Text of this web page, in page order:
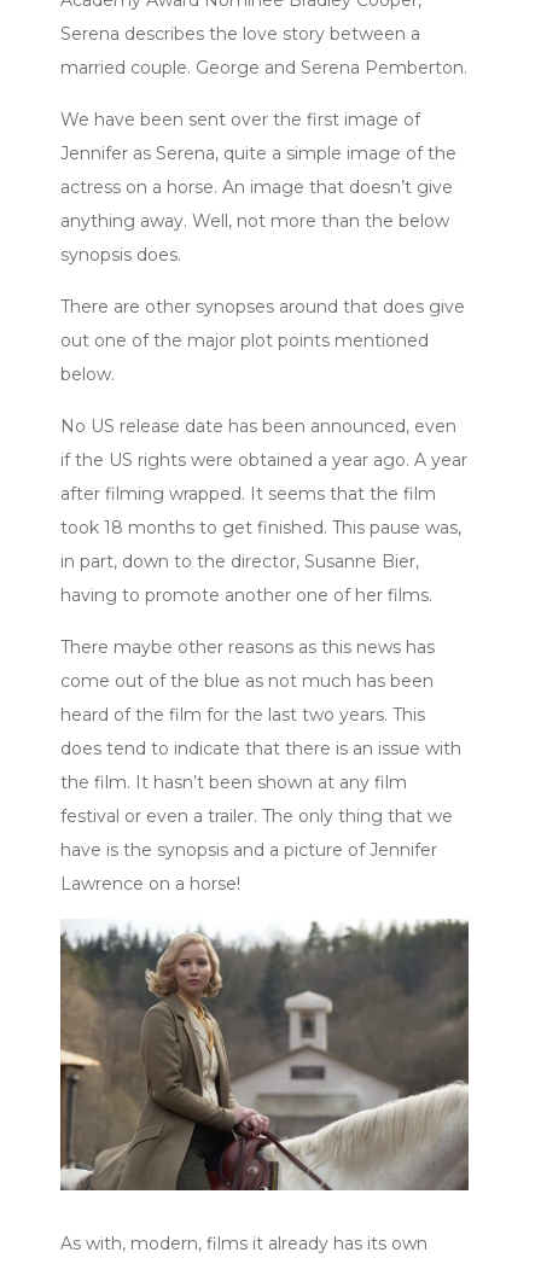
Serena describes the love story between a
married couple. George and Serena Pemberton.
We have been sent over the first image of
Jennifer as Serena, quite a simple image of the
actress on a horse. An image that doesn’t give
anything away. Well, not more than the below
synopsis does.
There are other synopses around that does give
out one of the major plot points mentioned
below.
No US release date has been announced, even
if the US rights were obtained a year ago. A year
after filming wrapped. It seems that the film
took 18 months to get finished. This pause was,
in part, down to the director, Susanne Bier,
having to promote another one of her films.
There maybe other reasons as this news has
come out of the blue as not much has been
heard of the film for the last two years. This
does tend to indicate that there is an issue with
the film. It hasn’t been shown at any film
festival or even a trailer. The only thing that we
have is the synopsis and a picture of Jennifer
Lawrence on a horse!
As with, modern, films it already has its own